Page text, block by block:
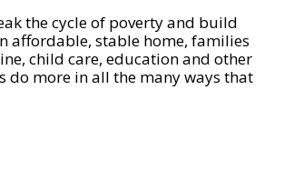
the cycle of poverty and build
affordable, stable home, families
child care, education and other
do more in all the many ways that